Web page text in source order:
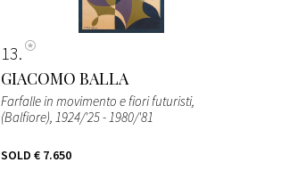
13
GIACOMO BALLA
Farfalle in movimento e fiori futuristi,
(Balfiore), 1924/'25 - 1980/'81
SOLD € 7.650